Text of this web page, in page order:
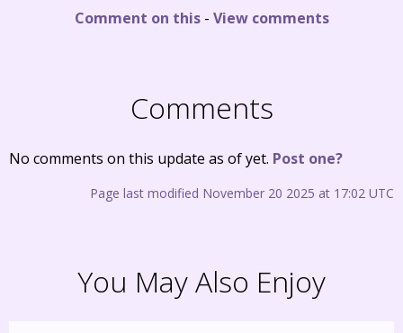
Comment on this- View comments
Comments
No comments on this update as of yet. Post one?
Page last modified November 20 2025 at 17:02 UTC
You May Also Enjoy